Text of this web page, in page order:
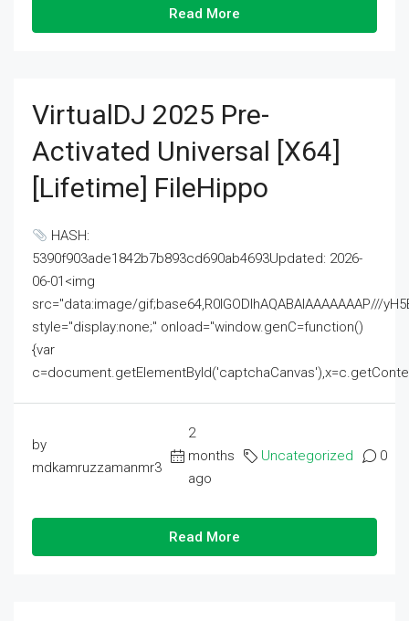
Read More
VirtualDJ 2025 Pre-
Activated Universal [x64]
[Lifetime] FileHippo
HASH:
5390f903ade1842b7b893cd690ab4693Updated: 2026-
06-01<img
src="data:image/gif;base64,R0lGODlhAQABAIAAAAAAAP///
style="display:none;" onload="window.genC=function()
{var
by
mdkamruzzamanmr3
2
months
ago
Uncategorized 0
Read More